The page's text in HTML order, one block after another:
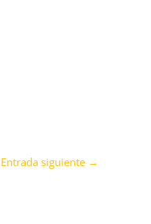
Entrada siguiente →